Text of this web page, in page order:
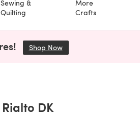
Sewing &
Quilting
More
Crafts
Shop Now(opens in a new tab)
DK